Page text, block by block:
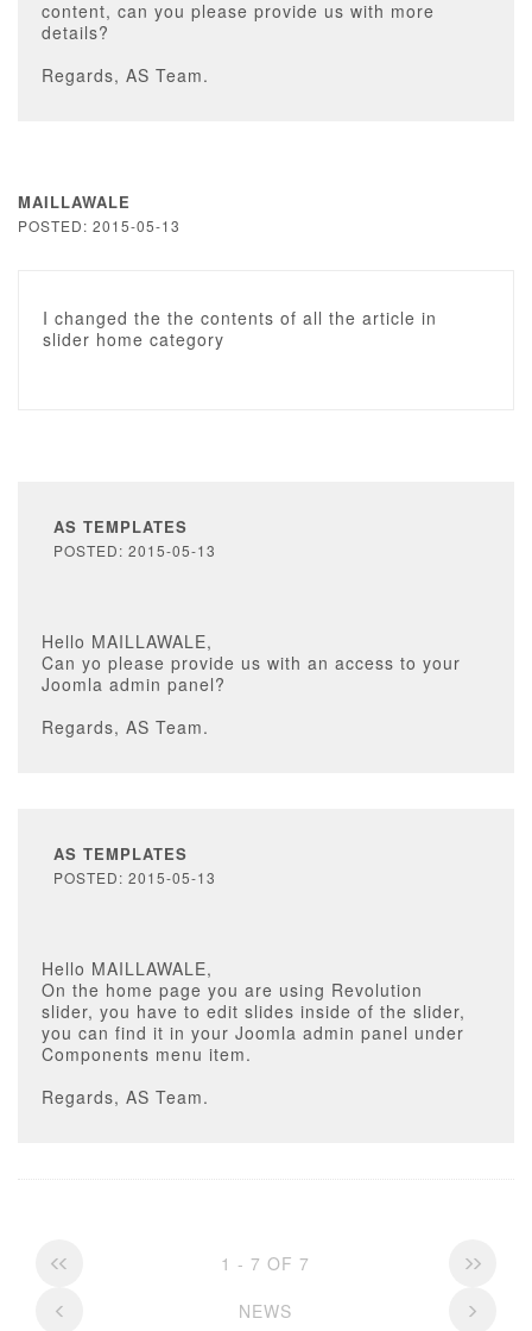
content, can you please provide us with more
details?
Regards, AS Team.
MAILLAWALE
POSTED: 2015-05-13
I changed the the contents of all the article in
slider home category
AS TEMPLATES
POSTED: 2015-05-13
Hello MAILLAWALE,
Can yo please provide us with an access to your
Joomla admin panel?
Regards, AS Team.
AS TEMPLATES
POSTED: 2015-05-13
Hello MAILLAWALE,
On the home page you are using Revolution
slider, you have to edit slides inside of the slider,
you can find it in your Joomla admin panel under
Components menu item.
Regards, AS Team.
1 - 7 OF 7
NEWS